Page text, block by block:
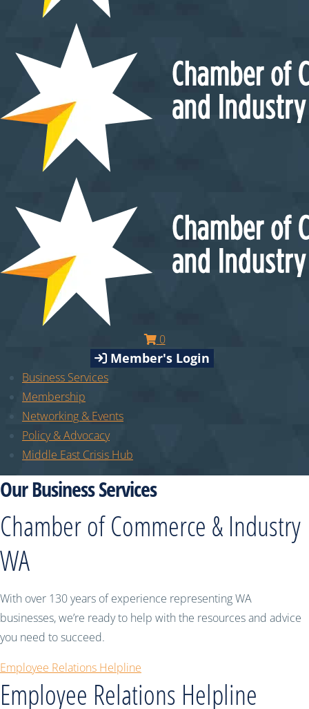
0
Member's Login
Business Services
Membership
Networking & Events
Policy & Advocacy
Middle East Crisis Hub
Our Business Services
Chamber of Commerce & Industry
WA
With over 130 years of experience representing WA
businesses, we’re ready to help with the resources and advice
you need to succeed.
Employee Relations Helpline
Employee Relations Helpline